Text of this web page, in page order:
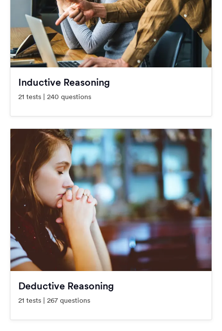
Inductive Reasoning
21 tests | 240 questions
Deductive Reasoning
21 tests | 267 questions